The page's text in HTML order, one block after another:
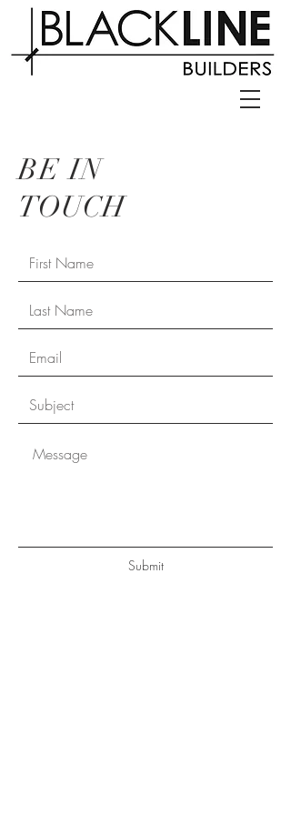
BE IN
TOUCH
Submit